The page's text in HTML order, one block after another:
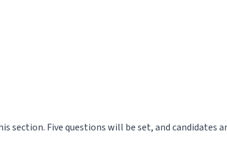
section. Five questions will be set, and candidates